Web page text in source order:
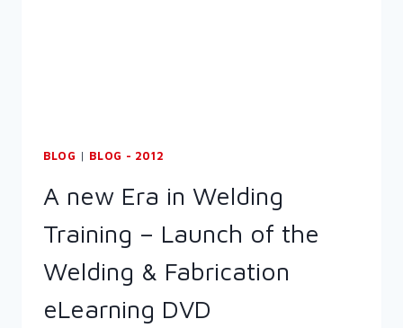
BLOG | BLOG - 2012
A new Era in Welding
Training – Launch of the
Welding & Fabrication
eLearning DVD